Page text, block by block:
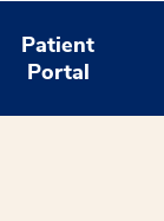
Patient
Portal